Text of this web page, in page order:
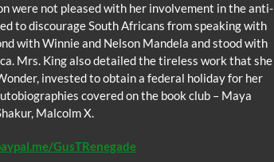
were not pleased with her involvement in the anti-
to discourage South Africans from speaking with
with Winnie and Nelson Mandela and stood with
Mrs. King also detailed the tireless work that she
invested to obtain a federal holiday for her
covered on the book club – Maya
Malcolm X.
GusTRenegade